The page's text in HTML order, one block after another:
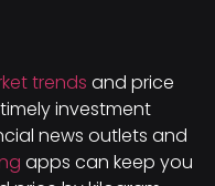
trends and price
investment
news outlets and
apps can keep you